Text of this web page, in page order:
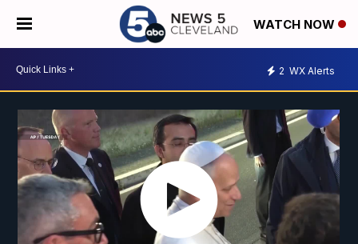
WATCH NOW
2 WX Alerts